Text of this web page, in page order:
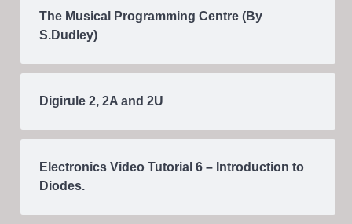
The Musical Programming Centre (By
S.Dudley)
Digirule 2, 2A and 2U
Electronics Video Tutorial 6 – Introduction to
Diodes.